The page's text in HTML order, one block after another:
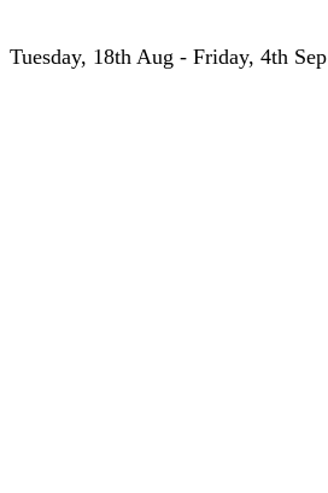
Tuesday, 18th Aug - Friday, 4th Sep